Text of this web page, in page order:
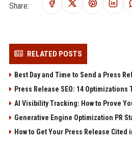
Share:
RELATED POSTS
Best Day and Time to Send a Press
Press Release SEO: 14
AI Visibility Tracking: How to Prove
Generative Engine Optimization PR
How to Get Your Press Release Cited